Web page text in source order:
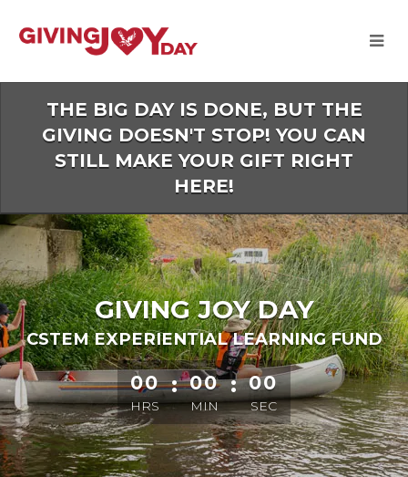
Main
THE BIG DAY IS DONE, BUT THE
GIVING DOESN'T STOP! YOU CAN
STILL MAKE YOUR GIFT RIGHT
HERE!
GIVING JOY DAY
CSTEM EXPERIENTIAL LEARNING FUND
less than 1 minute remaining
00
HRS
: 00
MIN
: 00
SEC